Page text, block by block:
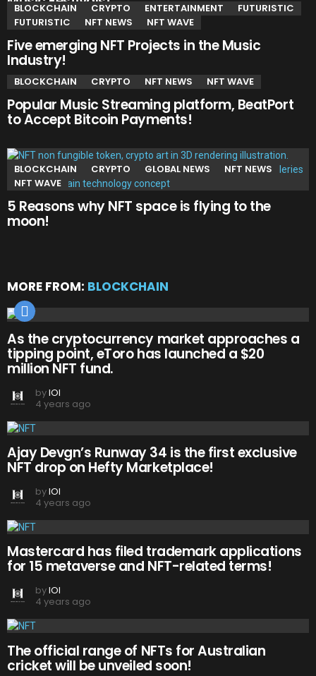
BLOCKCHAIN CRYPTO ENTERTAINMENT
FUTURISTIC
FUTURISTIC
NFT NEWS NFT WAVE
Five emerging NFT Projects in the Music
Industry!
BLOCKCHAIN CRYPTO NFT NEWS NFT WAVE
Popular Music Streaming platform, BeatPort
to Accept Bitcoin Payments!
BLOCKCHAIN CRYPTO GLOBAL NEWS
NFT NEWS
NFT WAVE
5 Reasons why NFT space is flying to the
moon!
MORE FROM: BLOCKCHAIN
As the cryptocurrency market approaches a
tipping point, eToro has launched a $20
million NFT fund.
byIOI
4 years ago
Ajay Devgn’s Runway 34 is the first exclusive
NFT drop on Hefty Marketplace!
byIOI
4 years ago
Mastercard has filed trademark applications
for 15 metaverse and NFT-related terms!
byIOI
4 years ago
The official range of NFTs for Australian
cricket will be unveiled soon!